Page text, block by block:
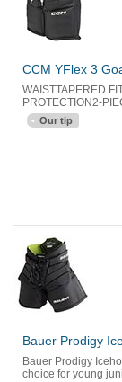
CCM YFlex 3
WAISTTAPERED
PROTECTION2-
Our tip
Bauer Prodigy
Bauer Prodigy
choice for young